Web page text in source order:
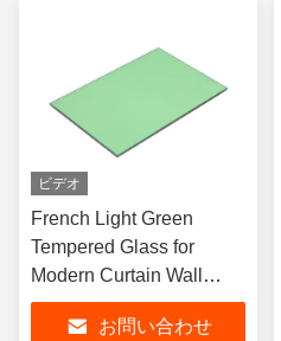
ビデオ
French Light Green
Tempered Glass for
Modern Curtain Wall
Systems
お問い合わせ